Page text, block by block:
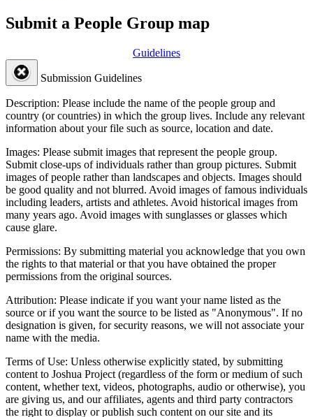
Submit a People Group map
Guidelines
Submission Guidelines
Description: Please include the name of the people group and
country (or countries) in which the group lives. Include any relevant
information about your file such as source, location and date.
Images: Please submit images that represent the people group.
Submit close-ups of individuals rather than group pictures. Submit
images of people rather than landscapes and objects. Images should
be good quality and not blurred. Avoid images of famous individuals
including leaders, artists and athletes. Avoid historical images from
many years ago. Avoid images with sunglasses or glasses which
cause glare.
Permissions: By submitting material you acknowledge that you own
the rights to that material or that you have obtained the proper
permissions from the original sources.
Attribution: Please indicate if you want your name listed as the
source or if you want the source to be listed as "Anonymous". If no
designation is given, for security reasons, we will not associate your
name with the media.
Terms of Use: Unless otherwise explicitly stated, by submitting
content to Joshua Project (regardless of the form or medium of such
content, whether text, videos, photographs, audio or otherwise), you
are giving us, and our affiliates, agents and third party contractors
the right to display or publish such content on our site and its